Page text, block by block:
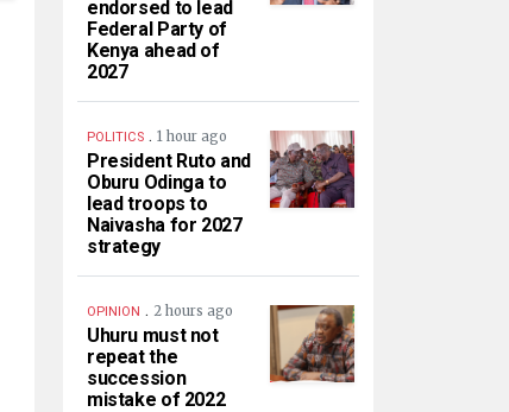
endorsed to lead
Federal Party of
Kenya ahead of
2027
POLITICS . 1 hour ago
President Ruto and
Oburu Odinga to
lead troops to
Naivasha for 2027
strategy
OPINION . 2 hours ago
Uhuru must not
repeat the
succession
mistake of 2022